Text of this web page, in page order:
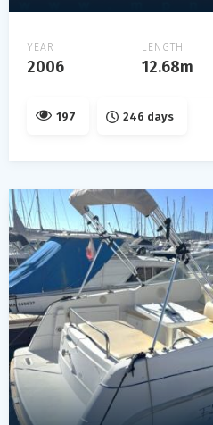
YEAR
2006
LENGTH
12.68m
197 246 days